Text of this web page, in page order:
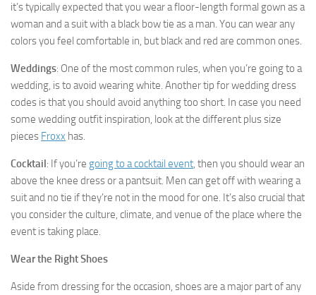
it’s typically expected that you wear a floor-length formal gown as a
woman and a suit with a black bow tie as a man. You can wear any
colors you feel comfortable in, but black and red are common ones.
Weddings: One of the most common rules, when you’re going to a
wedding, is to avoid wearing white. Another tip for wedding dress
codes is that you should avoid anything too short. In case you need
some wedding outfit inspiration, look at the different plus size
pieces Froxx has.
Cocktail: If you’re going to a cocktail event, then you should wear an
above the knee dress or a pantsuit. Men can get off with wearing a
suit and no tie if they’re not in the mood for one. It’s also crucial that
you consider the culture, climate, and venue of the place where the
event is taking place.
Wear the Right Shoes
Aside from dressing for the occasion, shoes are a major part of any